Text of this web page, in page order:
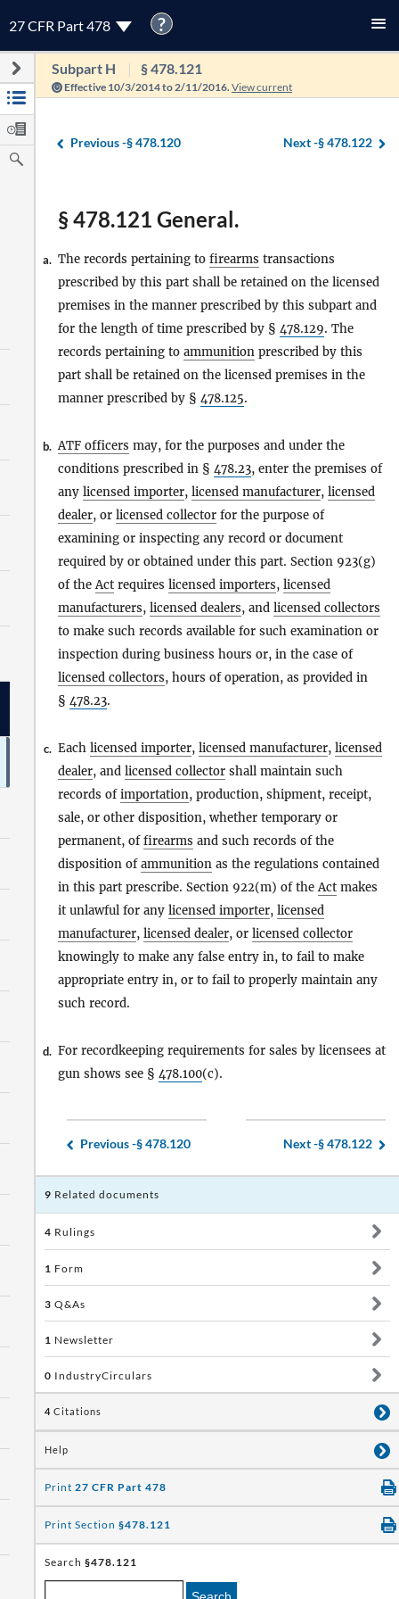
27 CFR Part 478 ?
Subpart H § 478.121
Effective 10/3/2014 to 2/11/2016. View current
Previous -§ 478.120 Next -§ 478.122
§ 478.121 General.
a. The records pertaining to firearms transactions
prescribed by this part shall be retained on the licensed
premises in the manner prescribed by this subpart and
for the length of time prescribed by § 478.129. The
records pertaining to ammunition prescribed by this
part shall be retained on the licensed premises in the
manner prescribed by § 478.125.
b. ATF officers may, for the purposes and under the
conditions prescribed in § 478.23, enter the premises of
any licensed importer, licensed manufacturer, licensed
dealer, or licensed collector for the purpose of
examining or inspecting any record or document
required by or obtained under this part. Section 923(g)
of theAct requires licensed importers, licensed
manufacturers, licensed dealers, and licensed collectors
to make such records available for such examination or
inspection during business hours or, in the case of
licensed collectors, hours of operation, as provided in
§ 478.23.
c. Each licensed importer, licensed manufacturer, licensed
dealer, and licensed collector shall maintain such
records ofimportation, production, shipment, receipt,
sale, or other disposition, whether temporary or
permanent, offirearms and such records of the
disposition ofammunition as the regulations contained
in this part prescribe. Section 922(m) of theAct makes
it unlawful for any licensed importer, licensed
manufacturer, licensed dealer, or licensed collector
knowingly to make any false entry in, to fail to make
appropriate entry in, or to fail to properly maintain any
such record.
d. For recordkeeping requirements for sales by licensees at
gun shows see § 478.100(c).
Previous -§ 478.120 Next -§ 478.122
9 Related documents
4 Rulings
1 Form
3 Q&As
1 Newsletter
0 IndustryCirculars
4 Citations
Help
Print 27 CFR Part 478
Print Section §478.121
Search §478.121